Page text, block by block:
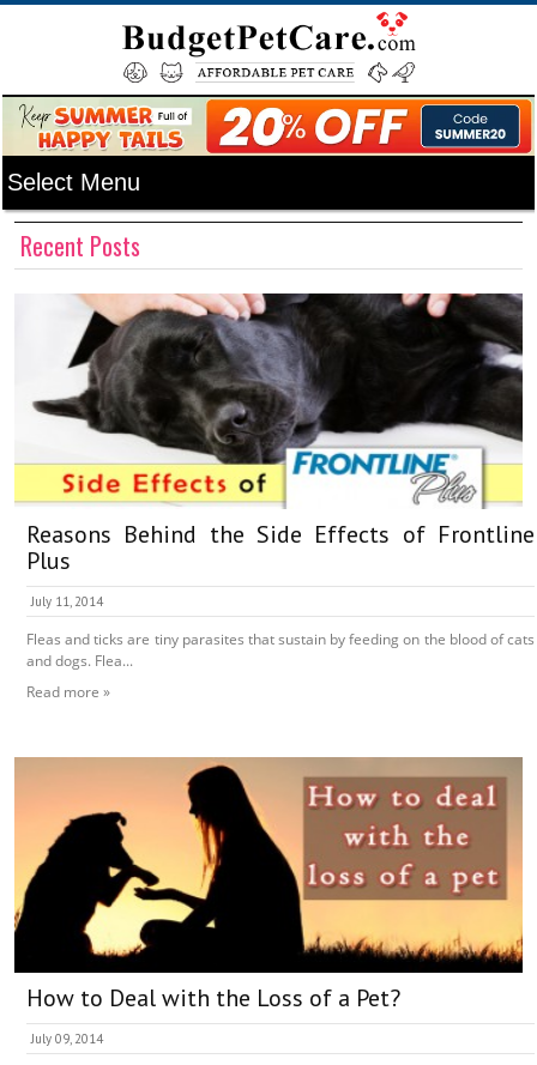
Recent Posts
Reasons Behind the Side Effects of Frontline
Plus
July 11, 2014
Fleas and ticks are tiny parasites that sustain by feeding on the blood of cats
and dogs. Flea...
Read more »
How to Deal with the Loss of a Pet?
July 09, 2014